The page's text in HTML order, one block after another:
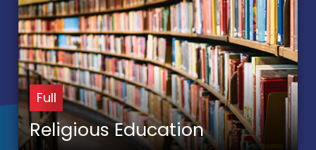
Full
Religious Education